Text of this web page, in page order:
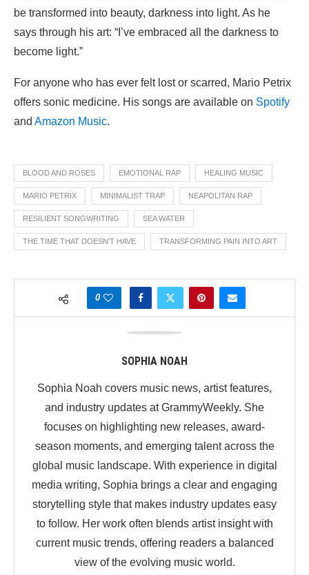
be transformed into beauty, darkness into light. As he
says through his art: “I’ve embraced all the darkness to
become light.”
For anyone who has ever felt lost or scarred, Mario Petrix
offers sonic medicine. His songs are available on Spotify
and Amazon Music.
BLOOD AND ROSES EMOTIONAL RAP HEALING MUSIC
MARIO PETRIX MINIMALIST TRAP NEAPOLITAN RAP
RESILIENT SONGWRITING SEA WATER
THE TIME THAT DOESN’T HAVE TRANSFORMING PAIN INTO ART
0
SOPHIA NOAH
Sophia Noah covers music news, artist features,
and industry updates at GrammyWeekly. She
focuses on highlighting new releases, award-
season moments, and emerging talent across the
global music landscape. With experience in digital
media writing, Sophia brings a clear and engaging
storytelling style that makes industry updates easy
to follow. Her work often blends artist insight with
current music trends, offering readers a balanced
view of the evolving music world.